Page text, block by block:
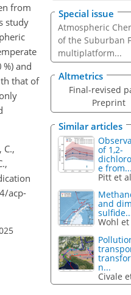
from
study
%) and
that of
C.,
acp-
Special issue
Atmospheric
of the Suburban
multiplatform...
Altmetrics
Final-revised
Preprint
Similar articles
of 1,2-
e from...
Pitt et
and
Wohl et
n...
Civale